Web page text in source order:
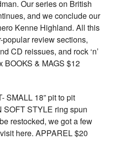
Our series on British
and we conclude our
Kenne Highland. All this
review sections,
CD reissues, and rock ‘n’
BOOKS & MAGS $12
SMALL 18” pit to pit
SOFT STYLE ring spun
restocked, we got a few
here. APPAREL $20